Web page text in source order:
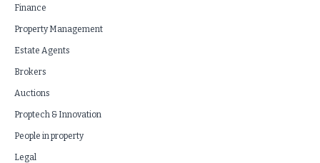
Finance
Property Management
Estate Agents
Brokers
Auctions
Proptech & Innovation
People in property
Legal